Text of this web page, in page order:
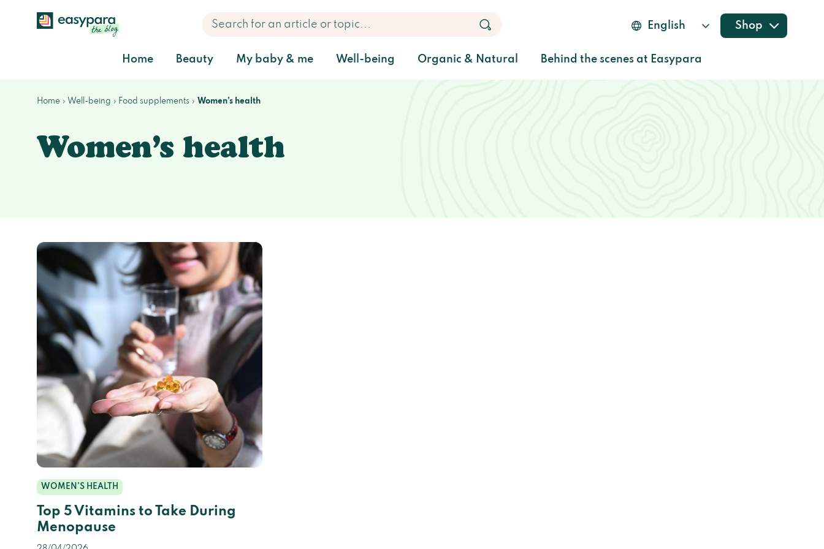
Home Beauty My baby & me Well-being Organic & Natural Behind the scenes at Easypara
Shop
Home Well-being Food supplements Women’s health
Women’s health
WOMEN’S HEALTH
Top 5 Vitamins to Take During
Menopause